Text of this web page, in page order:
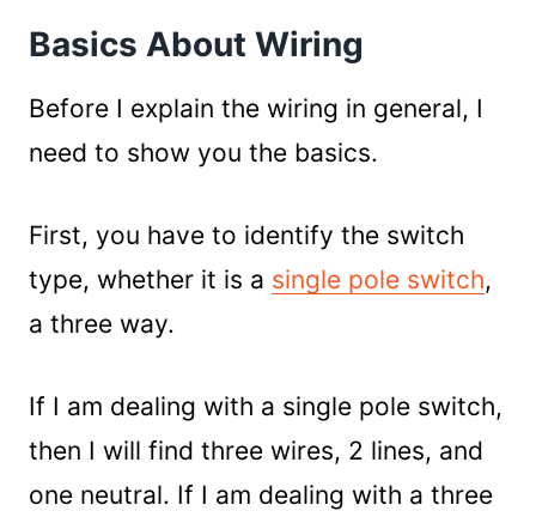
Basics About Wiring
Before I explain the wiring in general, I
need to show you the basics.
First, you have to identify the switch
type, whether it is a single pole switch,
a three way.
If I am dealing with a single pole switch,
then I will find three wires, 2 lines, and
one neutral. If I am dealing with a three